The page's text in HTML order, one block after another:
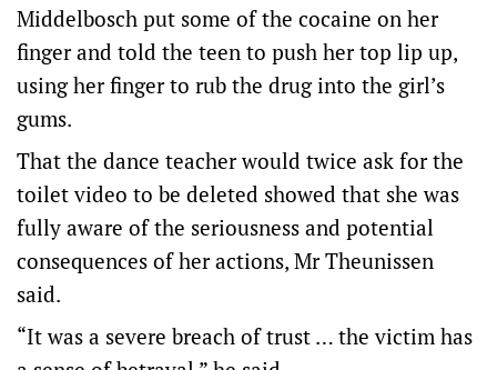
Middelbosch put some of the cocaine on her
finger and told the teen to push her top lip up,
using her finger to rub the drug into the girl’s
gums.
That the dance teacher would twice ask for the
toilet video to be deleted showed that she was
fully aware of the seriousness and potential
consequences of her actions, Mr Theunissen
said.
“It was a severe breach of trust … the victim has